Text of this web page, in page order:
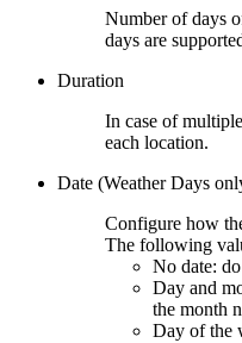
Number of days
days are
Duration
In case of
each location.
Date (Weather Days
Configure how
The following
No date:
Day and
the month
Day of the